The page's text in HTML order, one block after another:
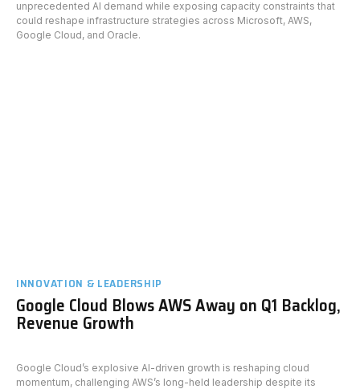
unprecedented AI demand while exposing capacity constraints that
could reshape infrastructure strategies across Microsoft, AWS,
Google Cloud, and Oracle.
INNOVATION & LEADERSHIP
Google Cloud Blows AWS Away on Q1 Backlog,
Revenue Growth
Google Cloud’s explosive AI-driven growth is reshaping cloud
momentum, challenging AWS’s long-held leadership despite its